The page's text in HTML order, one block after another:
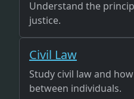
Understand the
justice.
Civil Law
Study civil law and
between individuals.